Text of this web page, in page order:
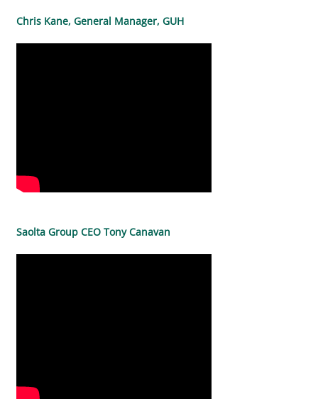
Chris Kane, General Manager, GUH
Saolta Group CEO Tony Canavan